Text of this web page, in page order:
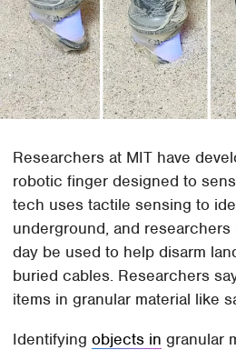
Researchers at MIT have
robotic finger designed to
tech uses tactile sensing to
underground, and
day be used to help disarm
buried cables. Researchers
items in granular material like
Identifyingobjects in granular